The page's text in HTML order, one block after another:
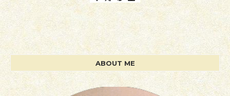
ABOUT ME